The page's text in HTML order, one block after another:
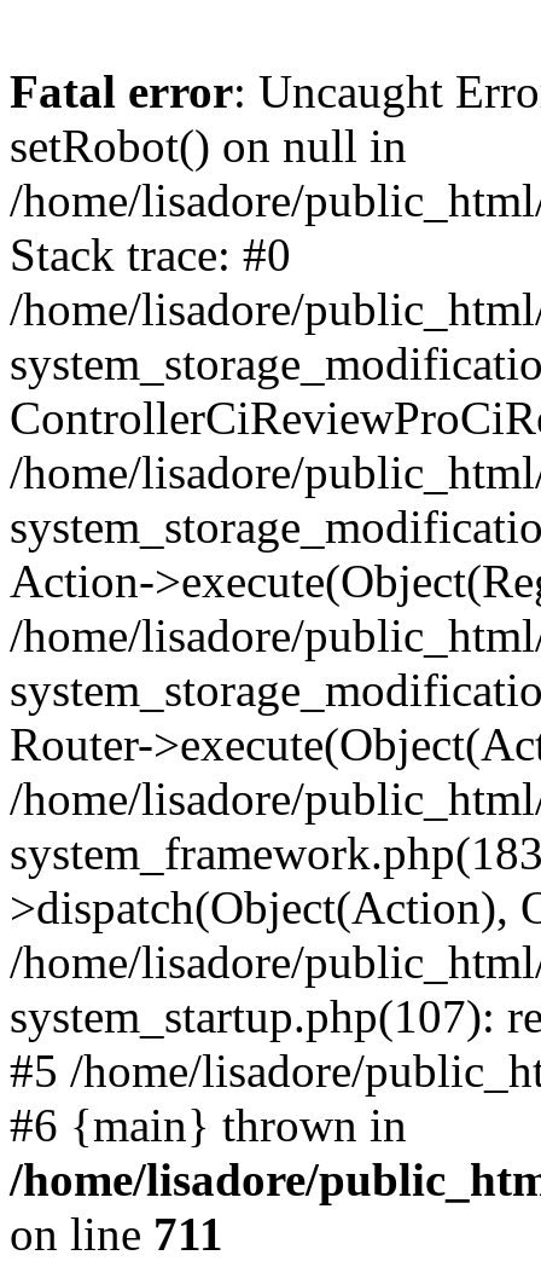
Fatal error: Uncaught
setRobot() on null in
/home/lisadore/
Stack trace: #0
/home/lisadore/
/home/lisadore/
Action-
/home/lisadore/
Router-
/home/lisadore/
>dispatch(Object(Action),
/home/lisadore/
system_startup.php(107):
#5 /home/lisadore/
#6 {main} thrown in
/home/lisadore/
on line 711